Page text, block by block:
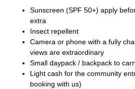
Sunscreen (SPF 50+) apply
extra
Insect repellent
Camera or phone with a fully
views are extraordinary
Small daypack / backpack to
Light cash for the community
booking with us)